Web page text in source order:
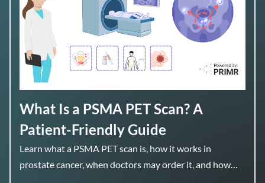
What Is a PSMA PET Scan? A
Patient-Friendly Guide
Learn what a PSMA PET scan is, how it works in
prostate cancer, when doctors may order it, and how